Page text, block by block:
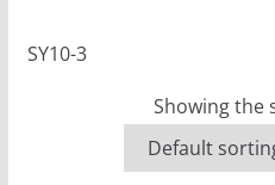
SY10-3
Showing the